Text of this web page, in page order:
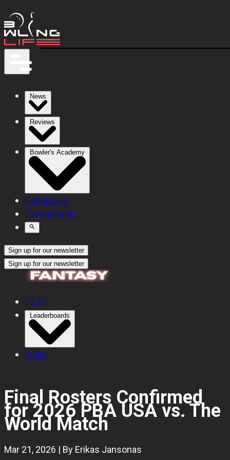
Contact Us
Tournaments
Sign up for our newsletter
Sign up for our newsletter
PLAY
Rules
Final Rosters Confirmed
for 2026 PBA USA vs. The
World Match
Mar 21, 2026 | By Erikas Jansonas